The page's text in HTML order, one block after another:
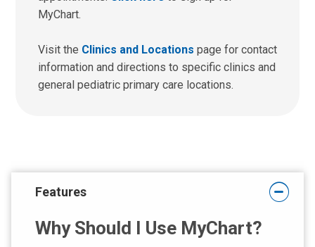
MyChart.
Visit the Clinics and Locations page for contact
information and directions to specific clinics and
general pediatric primary care locations.
Features
Why Should I Use MyChart?